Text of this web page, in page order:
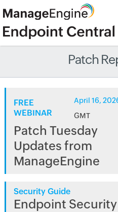
Patch
FREE
WEBINAR
April 16,
GMT
Patch Tuesday
Updates from
ManageEngine
Security Guide
Endpoint